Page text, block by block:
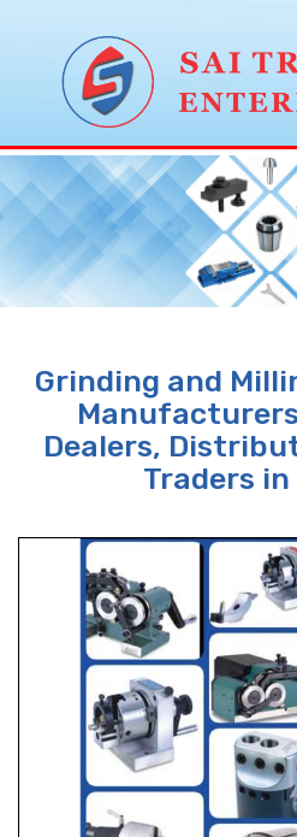
Grinding and
Dealers,
Traders